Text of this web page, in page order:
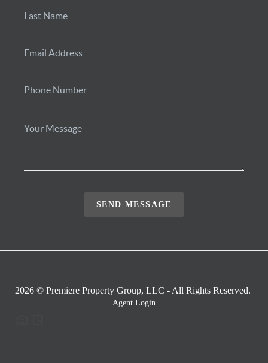
SEND MESSAGE
2026 © Premiere Property Group, LLC - All Rights Reserved.
Agent Login